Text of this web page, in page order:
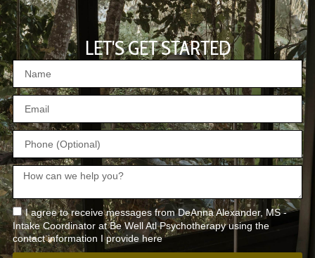
LET'S GET STARTED
I agree to receive messages from DeAnna Alexander, MS -
Intake Coordinator at Be Well Atl Psychotherapy using the
contact information I provide here